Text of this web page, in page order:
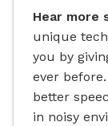
Hear more
unique
you by
ever
better
in noisy